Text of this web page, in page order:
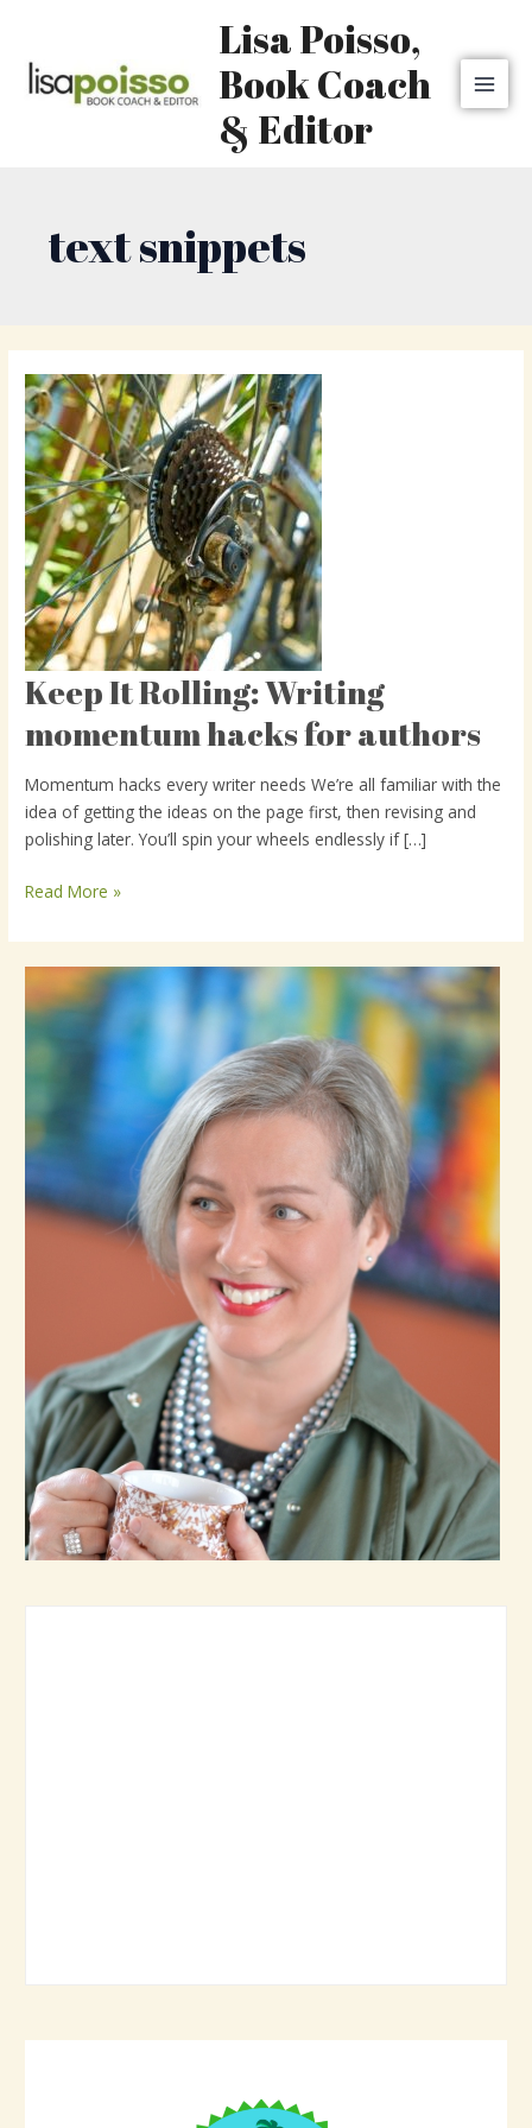
content
Lisa Poisso,
Book Coach
& Editor
text snippets
Keep It Rolling: Writing
momentum hacks for authors
Momentum hacks every writer needs We’re all familiar with the
idea of getting the ideas on the page first, then revising and
polishing later. You’ll spin your wheels endlessly if […]
Keep
It
Rolling:
momentum
hacks
for
Read More »